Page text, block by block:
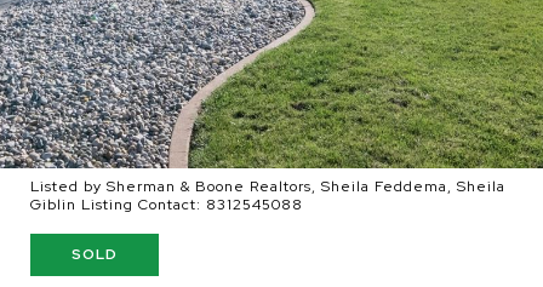
Listed by Sherman & Boone Realtors, Sheila Feddema, Sheila
Giblin Listing Contact: 8312545088
SOLD